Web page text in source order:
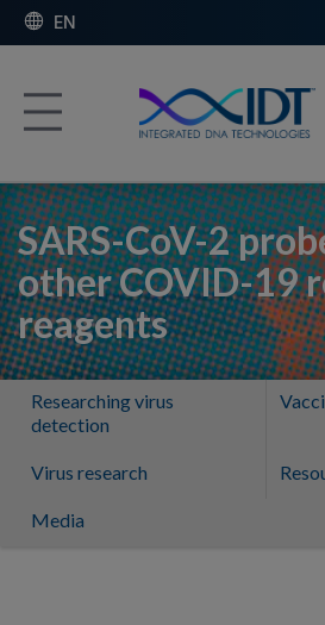
EN
SARS-CoV-2
other COVID-19
reagents
Researching virus
detection
Virus research
Media